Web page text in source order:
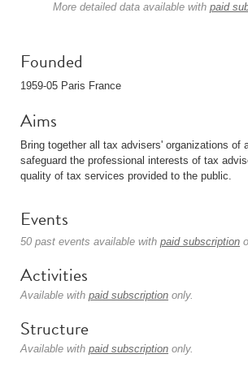
More detailed data available with paid
Founded
1959-05 Paris France
Aims
Bring together all tax advisers' organizations of
safeguard the professional interests of tax
quality of tax services provided to the public.
Events
50 past events available with paid subscription
Activities
Available with paid subscription only.
Structure
Available with paid subscription only.